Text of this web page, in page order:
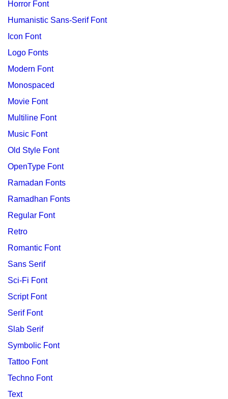
Horror Font
Humanistic Sans-Serif Font
Icon Font
Logo Fonts
Modern Font
Monospaced
Movie Font
Multiline Font
Music Font
Old Style Font
OpenType Font
Ramadan Fonts
Ramadhan Fonts
Regular Font
Retro
Romantic Font
Sans Serif
Sci-Fi Font
Script Font
Serif Font
Slab Serif
Symbolic Font
Tattoo Font
Techno Font
Text